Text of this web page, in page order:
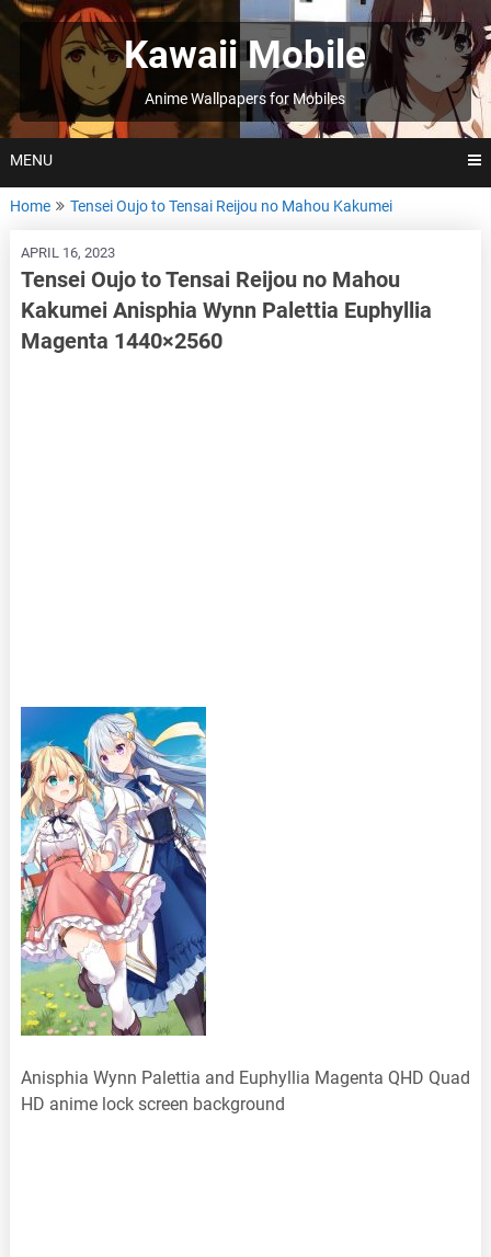
Skip
to
Kawaii Mobile
Anime Wallpapers for Mobiles
MENU
Home Tensei Oujo to Tensai Reijou no Mahou Kakumei
APRIL 16, 2023
Tensei Oujo to Tensai Reijou no Mahou
Kakumei Anisphia Wynn Palettia Euphyllia
Magenta 1440×2560
Anisphia Wynn Palettia and Euphyllia Magenta QHD Quad
HD anime lock screen background